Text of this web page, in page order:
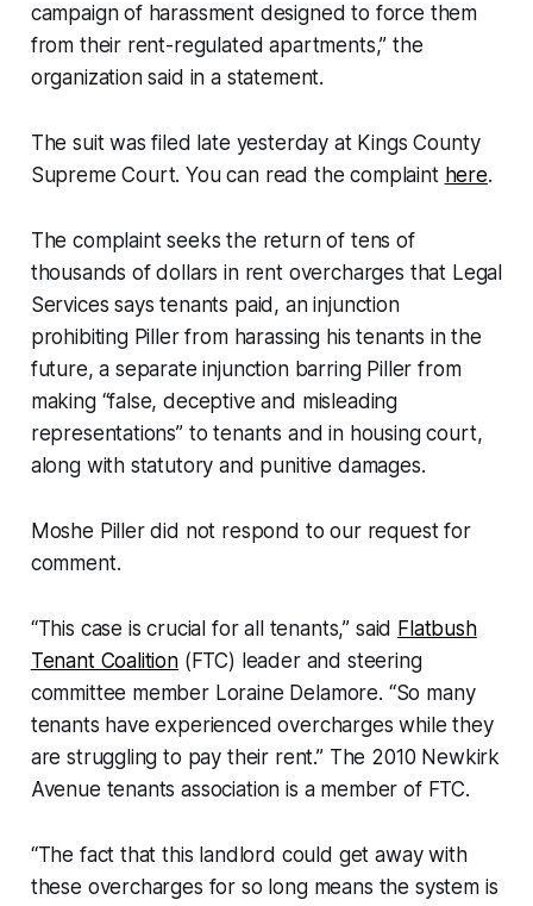
campaign of harassment designed to force them
from their rent-regulated apartments,” the
organization said in a statement.
The suit was filed late yesterday at Kings County
Supreme Court. You can read the complaint here.
The complaint seeks the return of tens of
thousands of dollars in rent overcharges that Legal
Services says tenants paid, an injunction
prohibiting Piller from harassing his tenants in the
future, a separate injunction barring Piller from
making “false, deceptive and misleading
representations” to tenants and in housing court,
along with statutory and punitive damages.
Moshe Piller did not respond to our request for
comment.
“This case is crucial for all tenants,” said Flatbush
Tenant Coalition(FTC) leader and steering
committee member Loraine Delamore. “So many
tenants have experienced overcharges while they
are struggling to pay their rent.” The 2010 Newkirk
Avenue tenants association is a member of FTC.
“The fact that this landlord could get away with
these overcharges for so long means the system is